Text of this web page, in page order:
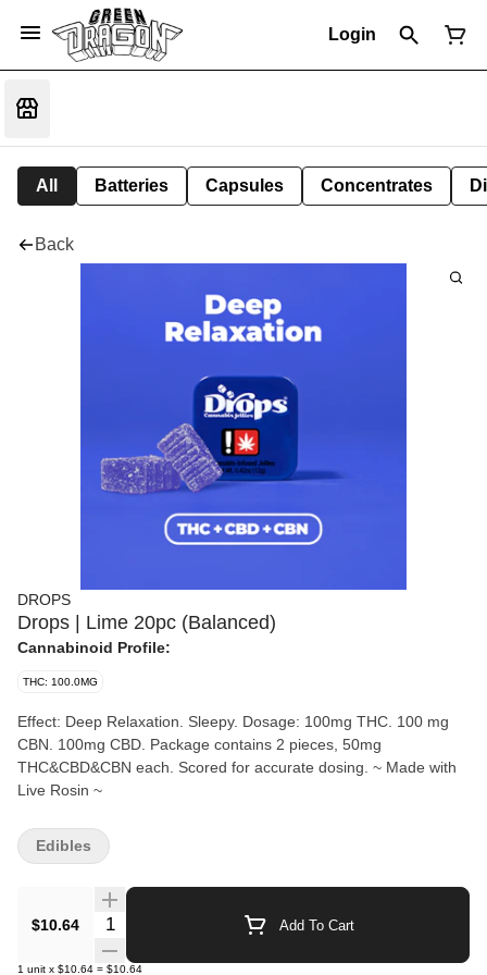
Login
All Batteries Capsules Concentrates
Back
DROPS
Drops | Lime 20pc (Balanced)
Cannabinoid Profile:
THC: 100.0MG
Effect: Deep Relaxation. Sleepy. Dosage: 100mg THC. 100 mg
CBN. 100mg CBD. Package contains 2 pieces, 50mg
THC&CBD&CBN each. Scored for accurate dosing. ~ Made with
Live Rosin ~
$10.64 Quantity Selector Add To Cart
1 unit x $10.64 = $10.64
Edibles